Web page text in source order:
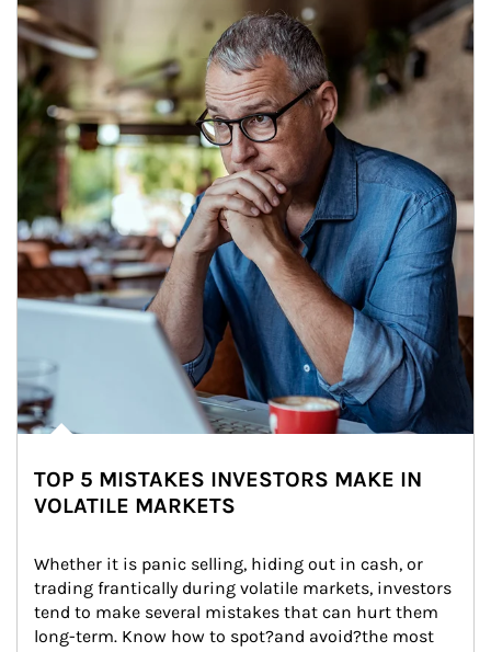
TOP 5 MISTAKES INVESTORS MAKE IN
VOLATILE MARKETS
Whether it is panic selling, hiding out in cash, or
trading frantically during volatile markets, investors
tend to make several mistakes that can hurt them
long-term. Know how to spot?and avoid?the most